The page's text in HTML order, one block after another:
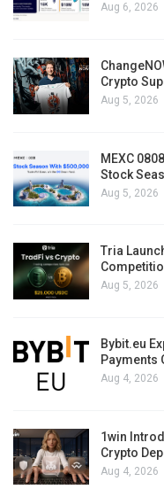
Aug 6, 2026
Crypto
Aug 5, 2026
MEXC
Stock
Aug 5, 2026
Tria
Aug 5, 2026
Bybit.eu
Payments
Aug 4, 2026
1win
Crypto
Aug 4, 2026